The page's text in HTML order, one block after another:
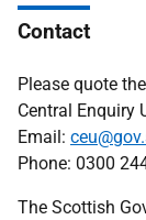
Contact
Please quote
Central Enquiry
Email:
Phone: 0300
The Scottish